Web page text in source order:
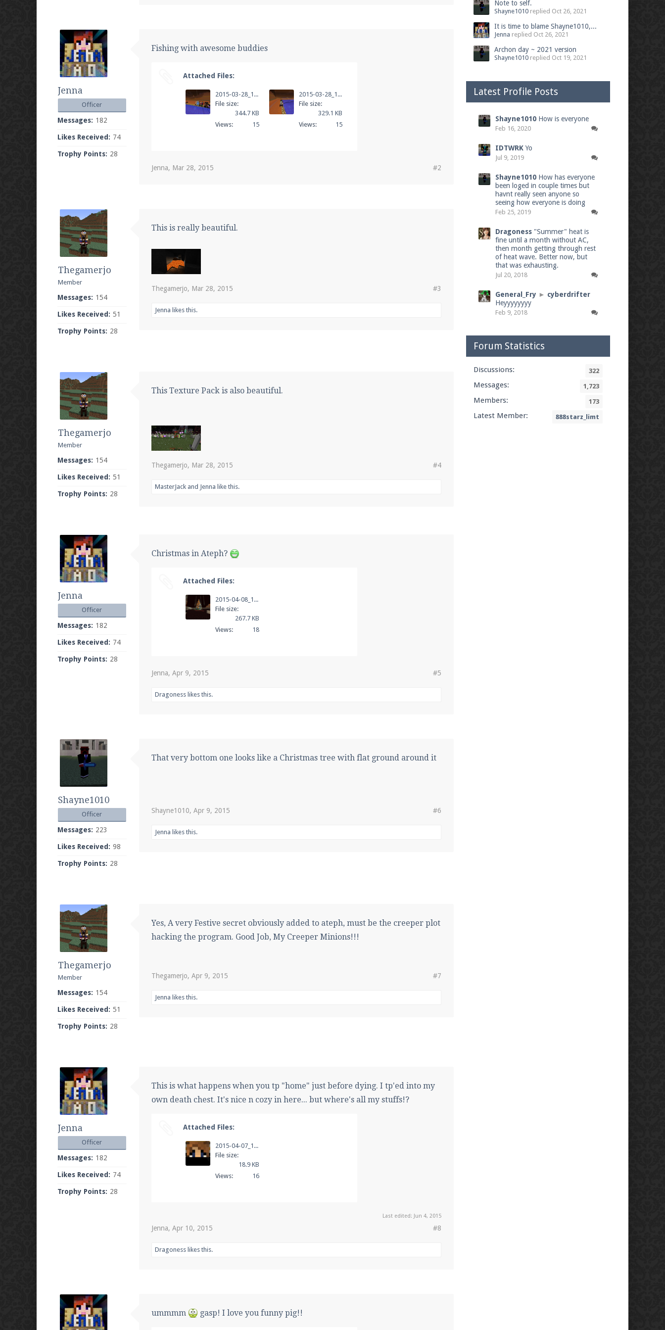
Jenna
Officer
Messages: 182
Likes Received: 74
Trophy Points: 28
Fishing with awesome buddies
Attached Files:
2015-03-28_14.21.33.png
File size:
344.7 KB
Views:
15
2015-03-28_14.21.53.png
File size:
329.1 KB
Views:
15
Jenna, Mar 28, 2015 #2
Thegamerjo
Member
Messages: 154
Likes Received: 51
Trophy Points: 28
This is really beautiful.
Thegamerjo, Mar 28, 2015 #3
Jenna likes this.
Thegamerjo
Member
Messages: 154
Likes Received: 51
Trophy Points: 28
This Texture Pack is also beautiful.
Thegamerjo, Mar 28, 2015 #4
MasterJackand Jenna like this.
Jenna
Officer
Messages: 182
Likes Received: 74
Trophy Points: 28
Christmas in Ateph?
Attached Files:
2015-04-08_10.35.53.png
File size:
267.7 KB
Views:
18
Jenna, Apr 9, 2015 #5
Dragonesslikes this.
Shayne1010
Officer
Messages: 223
Likes Received: 98
Trophy Points: 28
That very bottom one looks like a Christmas tree with flat ground around it
Shayne1010, Apr 9, 2015 #6
Jenna likes this.
Thegamerjo
Member
Messages: 154
Likes Received: 51
Trophy Points: 28
Yes, A very Festive secret obviously added to ateph, must be the creeper plot
hacking the program. Good Job, My Creeper Minions!!!
Thegamerjo, Apr 9, 2015 #7
Jenna likes this.
Jenna
Officer
Messages: 182
Likes Received: 74
Trophy Points: 28
This is what happens when you tp "home" just before dying. I tp'ed into my
own death chest. It's nice n cozy in here... but where's all my stuffs!?
Attached Files:
2015-04-07_18.10.42.png
File size:
18.9 KB
Views:
16
Last edited: Jun 4, 2015
Jenna, Apr 10, 2015 #8
Dragonesslikes this.
ummmm gasp! I love you funny pig!!
Note to self.
Shayne1010 replied Oct 26, 2021
It is time to blame Shayne1010,...
Jenna replied Oct 26, 2021
Archon day ~ 2021 version
Shayne1010 replied Oct 19, 2021
Latest Profile Posts
Shayne1010 How is everyone
Feb 16, 2020
IDTWRK Yo
Jul 9, 2019
Shayne1010 How has everyone
been loged in couple times but
havnt really seen anyone so
seeing how everyone is doing
Feb 25, 2019
Dragoness "Summer" heat is
fine until a month without AC,
then month getting through rest
of heat wave. Better now, but
that was exhausting.
Jul 20, 2018
General_Fry ► cyberdrifter
Heyyyyyyyy
Feb 9, 2018
Forum Statistics
Discussions: 322
Messages: 1,723
Members: 173
Latest Member: 888starz_limt